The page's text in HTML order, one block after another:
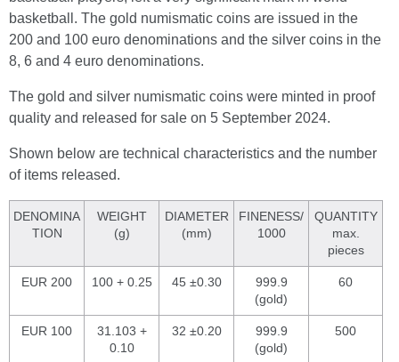
basketball. The gold numismatic coins are issued in the
200 and 100 euro denominations and the silver coins in the
8, 6 and 4 euro denominations.
The gold and silver numismatic coins were minted in proof
quality and released for sale on 5 September 2024.
Shown below are technical characteristics and the number
of items released.
DENOMINA
TION
WEIGHT
(g)
DIAMETER
(mm)
FINENESS/
1000
QUANTITY
max.
pieces
EUR 200 100 + 0.25 45 ±0.30
999.9
(gold)
60
EUR 100
31.103 +
0.10
32 ±0.20
999.9
(gold)
500